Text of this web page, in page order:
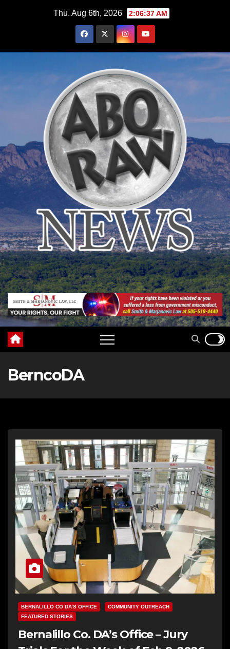
Thu. Aug 6th, 2026 2:06:39 AM
BerncoDA
BERNALILLO CO DA’S OFFICE
COMMUNITY OUTREACH
FEATURED STORIES
Bernalillo Co. DA’s Office – Jury